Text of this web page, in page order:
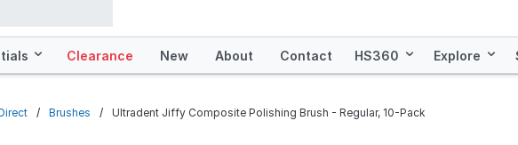
Clearance New About Contact HS360 Explore
Brushes Ultradent Jiffy Composite Polishing Brush - Regular, 10-Pack